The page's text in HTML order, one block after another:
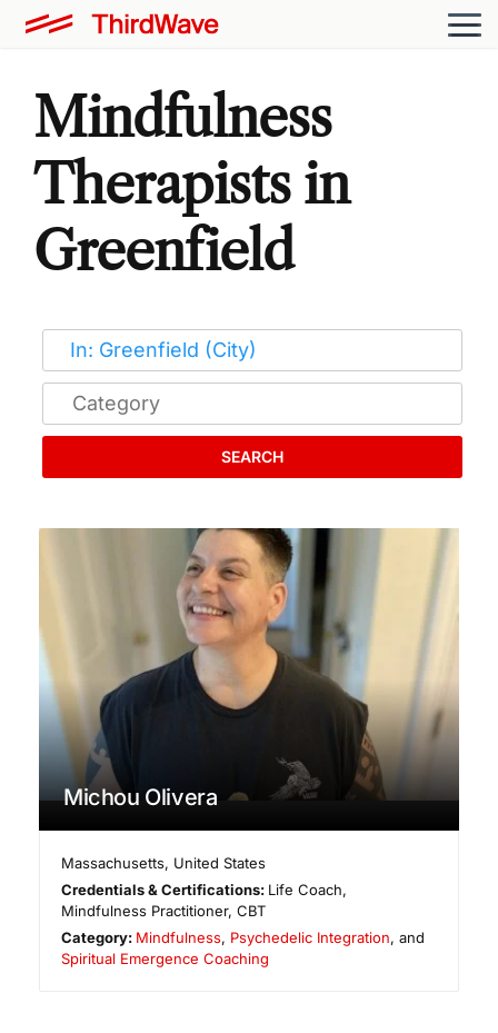
Mindfulness
Therapists in
Greenfield
SEARCH
Michou Olivera
Massachusetts, United States
Credentials & Certifications: Life Coach,
Mindfulness Practitioner, CBT
Category: Mindfulness, Psychedelic Integration, and
Spiritual Emergence Coaching